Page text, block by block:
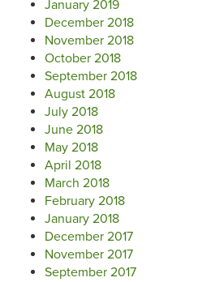
January 2019
December 2018
November 2018
October 2018
September 2018
August 2018
July 2018
June 2018
May 2018
April 2018
March 2018
February 2018
January 2018
December 2017
November 2017
September 2017